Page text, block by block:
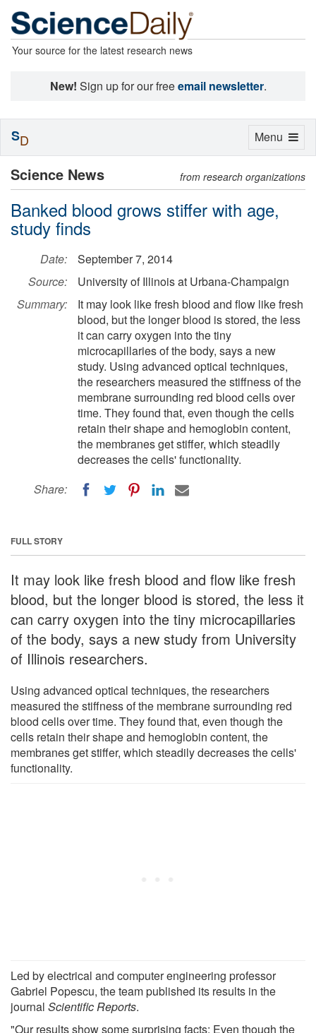
Your source for the latest research news
New! Sign up for our freeemail newsletter.
Science News from research organizations
Banked blood grows stiffer with age,
study finds
Date:
September 7, 2014
Source:
University of Illinois at Urbana-Champaign
Summary:
It may look like fresh blood and flow like fresh
blood, but the longer blood is stored, the less
it can carry oxygen into the tiny
microcapillaries of the body, says a new
study. Using advanced optical techniques,
the researchers measured the stiffness of the
membrane surrounding red blood cells over
time. They found that, even though the cells
retain their shape and hemoglobin content,
the membranes get stiffer, which steadily
decreases the cells' functionality.
Share:
FULL STORY
It may look like fresh blood and flow like fresh
blood, but the longer blood is stored, the less it
can carry oxygen into the tiny microcapillaries
of the body, says a new study from University
of Illinois researchers.
Using advanced optical techniques, the researchers
measured the stiffness of the membrane surrounding red
blood cells over time. They found that, even though the
cells retain their shape and hemoglobin content, the
membranes get stiffer, which steadily decreases the cells'
functionality.
Led by electrical and computer engineering professor
Gabriel Popescu, the team published its results in the
journal Scientific Reports.
"Our results show some surprising facts: Even though the
Toggle
Menu
SD